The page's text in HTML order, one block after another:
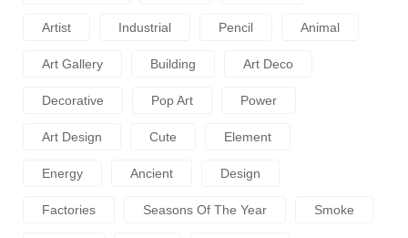
Artist Industrial Pencil Animal
Art Gallery Building Art Deco
Decorative Pop Art Power
Art Design Cute Element
Energy Ancient Design
Factories Seasons Of The Year Smoke